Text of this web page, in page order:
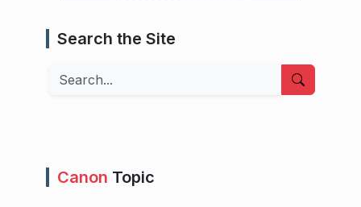
Search the Site
Search
Canon Topic